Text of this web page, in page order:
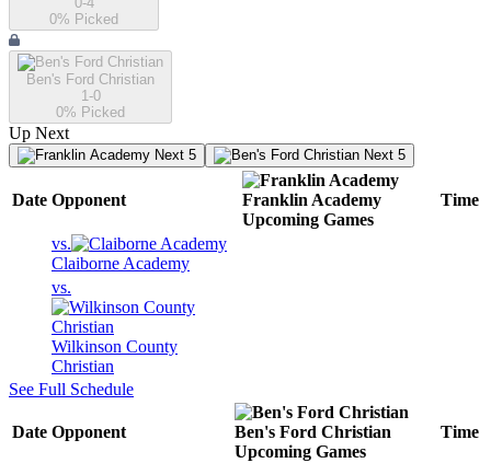
0% Picked
Ben's Ford Christian
1-0
0% Picked
Up Next
Next 5 Next 5
Date Opponent
Franklin Academy
Upcoming Games
Time
vs.
Claiborne Academy
vs.
Wilkinson County
Christian
See Full Schedule
Date Opponent
Ben's Ford Christian
Upcoming Games
Time